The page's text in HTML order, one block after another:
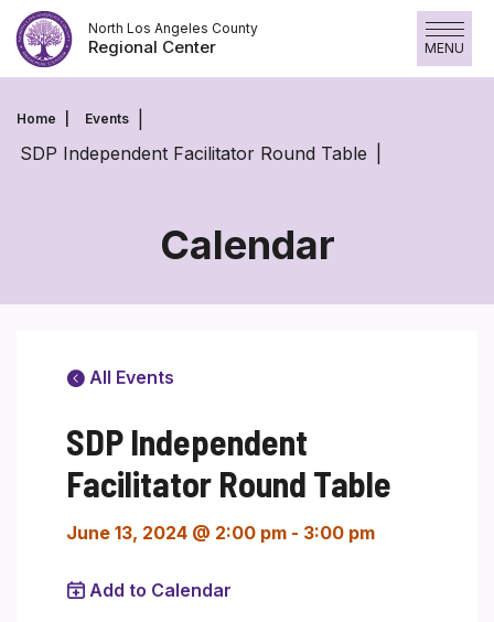
Skip
to
content
North Los Angeles County
Regional Center MENU
Home Events
SDP Independent Facilitator Round Table
Calendar
All Events
SDP Independent
Facilitator Round Table
June 13, 2024 @ 2:00 pm - 3:00 pm
Add to Calendar